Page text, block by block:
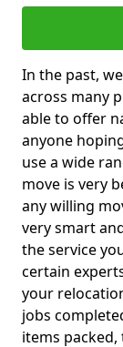
In the past,
across many
able to offer
anyone
use a wide
move is very
any willing
very smart
the service
certain
your
jobs
items